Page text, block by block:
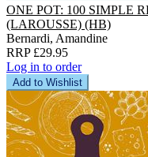
ONE POT: 100 SIMPLE
(LAROUSSE) (HB)
Bernardi, Amandine
RRP £29.95
Log in to order
Add to Wishlist